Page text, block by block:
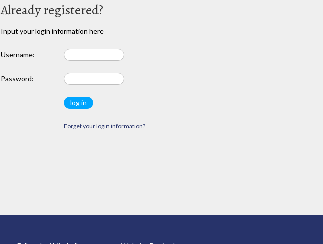
Already registered?
Input your login information here
Username:
Password:
Forget your login information?